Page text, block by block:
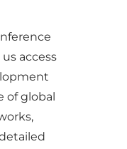
access
of global